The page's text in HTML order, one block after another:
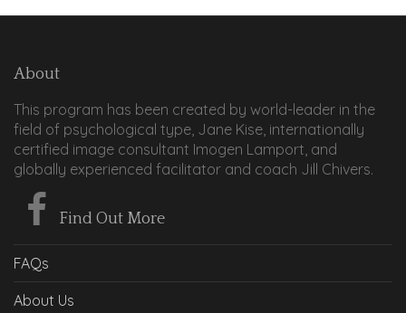
About
This program has been created by world-leader in the
field of psychological type, Jane Kise, internationally
certified image consultant Imogen Lamport, and
globally experienced facilitator and coach Jill Chivers.
Find Out More
FAQs
About Us